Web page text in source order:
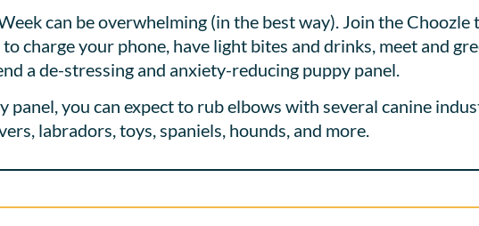
can be overwhelming (in the best way). Join the
charge your phone, have light bites and drinks, meet and
a de-stressing and anxiety-reducing puppy panel.
panel, you can expect to rub elbows with several canine
labradors, toys, spaniels, hounds, and more.